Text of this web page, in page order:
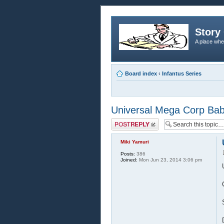
Story
A place
Board index ‹ Infantus Series
Universal Mega Corp
Post a reply
Miki Yamuri
Posts: 386
Joined: Mon Jun 23, 2014 3:06 pm